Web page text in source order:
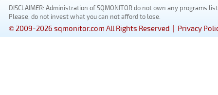
DISCLAIMER: Administration of SQMONITOR do not own any
Please, do not invest what you can not afford to lose.
© 2009-2026 sqmonitor.com All Rights Reserved | Privacy